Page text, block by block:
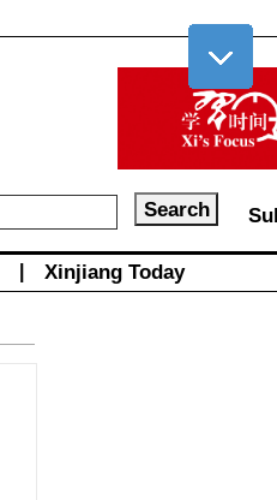
Xinjiang Today